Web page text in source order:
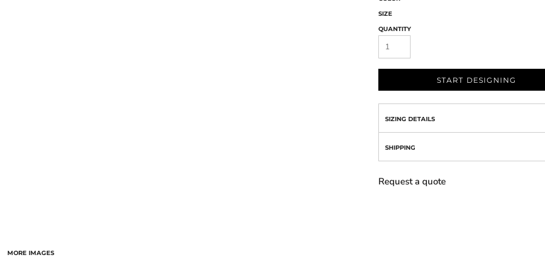
MORE IMAGES
SIZE
QUANTITY
START DESIGNING
SIZING DETAILS
SHIPPING
Request a quote